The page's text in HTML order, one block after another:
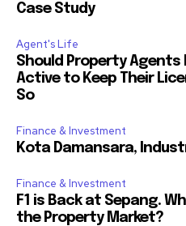
Case Study
Agent's Life
Should Property Agents
Active to Keep Their
So
Finance & Investment
Kota Damansara,
Finance & Investment
F1 is Back at Sepang.
the Property Market?